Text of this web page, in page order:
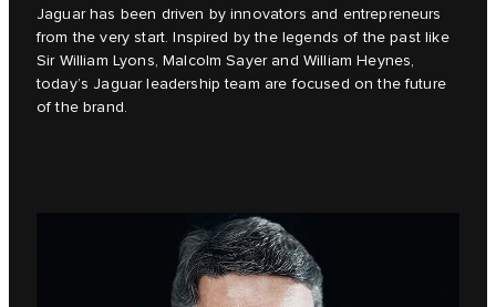
Jaguar has been driven by innovators and entrepreneurs
from the very start. Inspired by the legends of the past like
Sir William Lyons, Malcolm Sayer and William Heynes,
today’s Jaguar leadership team are focused on the future
of the brand.